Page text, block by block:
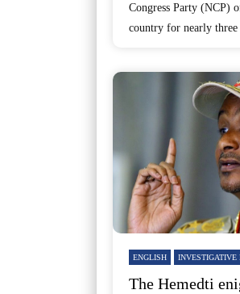
Congress Party (NCP)
country for nearly three
ENGLISH INVESTIGATIVE
The Hemedti